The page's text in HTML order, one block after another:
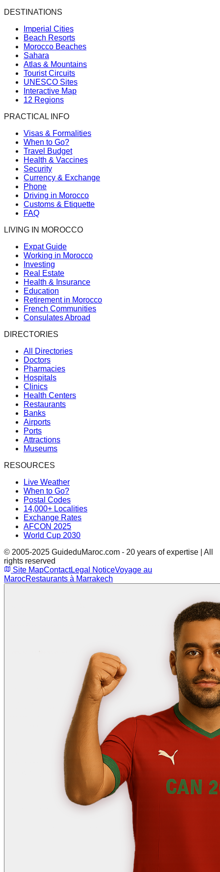
DESTINATIONS
Imperial Cities
Beach Resorts
Morocco Beaches
Sahara
Atlas & Mountains
Tourist Circuits
UNESCO Sites
Interactive Map
12 Regions
PRACTICAL INFO
Visas & Formalities
When to Go?
Travel Budget
Health & Vaccines
Security
Currency & Exchange
Phone
Driving in Morocco
Customs & Etiquette
FAQ
LIVING IN MOROCCO
Expat Guide
Working in Morocco
Investing
Real Estate
Health & Insurance
Education
Retirement in Morocco
French Communities
Consulates Abroad
DIRECTORIES
All Directories
Doctors
Pharmacies
Hospitals
Clinics
Health Centers
Restaurants
Banks
Airports
Ports
Attractions
Museums
RESOURCES
Live Weather
When to Go?
Postal Codes
14,000+ Localities
Exchange Rates
AFCON 2025
World Cup 2030
© 2005-2025 GuideduMaroc.com - 20 years of expertise | All
rights reserved
Site MapContactLegal NoticeVoyage au
MarocRestaurants à Marrakech